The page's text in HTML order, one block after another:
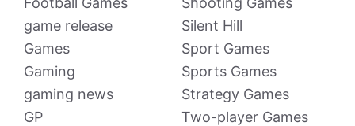
game release
Games
Gaming
gaming news
GP
Silent Hill
Sport Games
Sports Games
Strategy Games
Two-player Games